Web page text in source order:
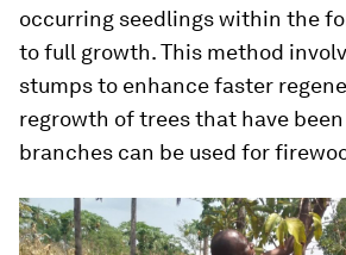
occurring seedlings within the
to full growth. This method
stumps to enhance faster
regrowth of trees that have
branches can be used for